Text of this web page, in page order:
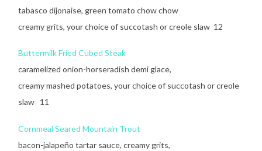
tabasco dijonaise, green tomato chow chow
creamy grits, your choice of succotash or creole slaw 12
Buttermilk Fried Cubed Steak
caramelized onion-horseradish demi glace,
creamy mashed potatoes, your choice of succotash or creole
slaw 11
Cornmeal Seared Mountain Trout
bacon-jalapeño tartar sauce, creamy grits,